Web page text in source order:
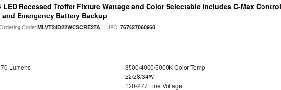
LED Recessed Troffer Fixture Wattage and Color Selectable Includes C-Max Control
and Emergency Battery Backup
Code:MLVT24D22WCSCRE2TA | UPC:767627060960
Lumens
3500/4000/5000K Color Temp
22/28/34W
120-277 Line Voltage